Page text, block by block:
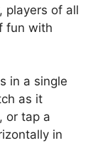
players of all
fun with
in a single
as it
or tap a
in